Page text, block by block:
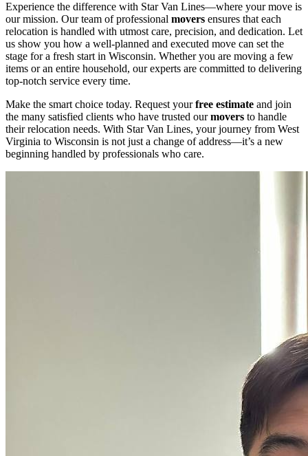
Experience the difference with Star Van Lines—where your move is
our mission. Our team of professional movers ensures that each
relocation is handled with utmost care, precision, and dedication. Let
us show you how a well-planned and executed move can set the
stage for a fresh start in Wisconsin. Whether you are moving a few
items or an entire household, our experts are committed to delivering
top-notch service every time.
Make the smart choice today. Request yourfree estimate and join
the many satisfied clients who have trusted ourmovers to handle
their relocation needs. With Star Van Lines, your journey from West
Virginia to Wisconsin is not just a change of address—it’s a new
beginning handled by professionals who care.